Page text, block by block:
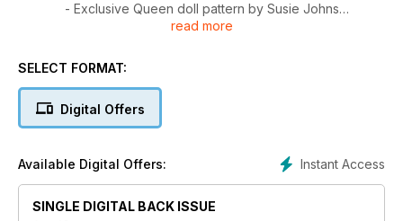
- Exclusive Queen doll pattern by Susie Johns
- Step-by-step guide to knit an easy baby blanket
- Great giveaways to be won
read more
SELECT FORMAT:
Digital Offers
Instant Access
Available Digital Offers:
SINGLE DIGITAL BACK ISSUE